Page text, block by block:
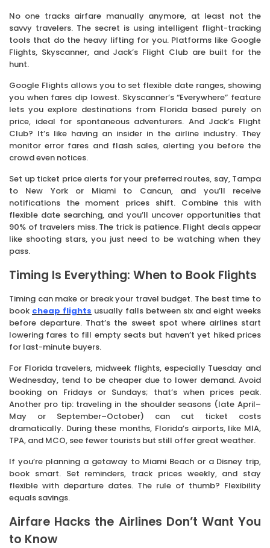
No one tracks airfare manually anymore, at least not the
savvy travelers. The secret is using intelligent flight-tracking
tools that do the heavy lifting for you. Platforms like Google
Flights, Skyscanner, and Jack’s Flight Club are built for the
hunt.
Google Flights allows you to set flexible date ranges, showing
you when fares dip lowest. Skyscanner’s “Everywhere” feature
lets you explore destinations from Florida based purely on
price, ideal for spontaneous adventurers. And Jack’s Flight
Club? It’s like having an insider in the airline industry. They
monitor error fares and flash sales, alerting you before the
crowd even notices.
Set up ticket price alerts for your preferred routes, say, Tampa
to New York or Miami to Cancun, and you’ll receive
notifications the moment prices shift. Combine this with
flexible date searching, and you’ll uncover opportunities that
90% of travelers miss. The trick is patience. Flight deals appear
like shooting stars, you just need to be watching when they
pass.
Timing Is Everything: When to Book Flights
Timing can make or break your travel budget. The best time to
book cheap flights usually falls between six and eight weeks
before departure. That’s the sweet spot where airlines start
lowering fares to fill empty seats but haven’t yet hiked prices
for last-minute buyers.
For Florida travelers, midweek flights, especially Tuesday and
Wednesday, tend to be cheaper due to lower demand. Avoid
booking on Fridays or Sundays; that’s when prices peak.
Another pro tip: traveling in the shoulder seasons (late April–
May or September–October) can cut ticket costs
dramatically. During these months, Florida’s airports, like MIA,
TPA, and MCO, see fewer tourists but still offer great weather.
If you’re planning a getaway to Miami Beach or a Disney trip,
book smart. Set reminders, track prices weekly, and stay
flexible with departure dates. The rule of thumb? Flexibility
equals savings.
Airfare Hacks the Airlines Don’t Want You
to Know